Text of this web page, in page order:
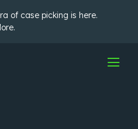
of case picking is here.